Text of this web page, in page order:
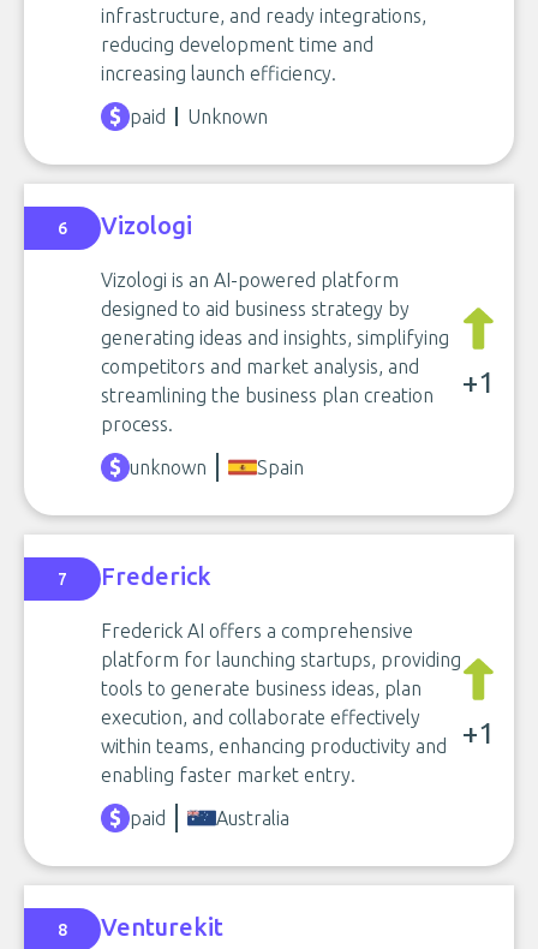
infrastructure, and ready integrations,
reducing development time and
increasing launch efficiency.
paid
Unknown
6 Vizologi
Vizologi is an AI-powered platform
designed to aid business strategy by
generating ideas and insights, simplifying
competitors and market analysis, and
streamlining the business plan creation
process.
+1
unknown Spain
7 Frederick
Frederick AI offers a comprehensive
platform for launching startups, providing
tools to generate business ideas, plan
execution, and collaborate effectively
within teams, enhancing productivity and
enabling faster market entry.
+1
paid Australia
8 Venturekit